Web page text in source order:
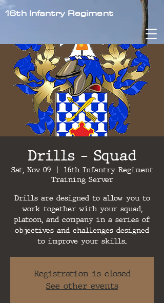
16th Infantry Regiment
Drills - Squad
Sat, Nov 09
  |
16th Infantry Regiment
Training Server
Drills are designed to allow you to
work together with your squad,
platoon, and company in a series of
objectives and challenges designed
to improve your skills.
Registration is closed
See other events